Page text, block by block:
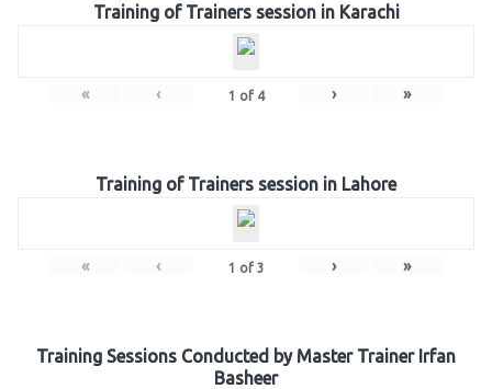
Training of Trainers session in Karachi
« ‹ 1 of 4 › »
Training of Trainers session in Lahore
« ‹ 1 of 3 › »
Training Sessions Conducted by Master Trainer Irfan
Basheer